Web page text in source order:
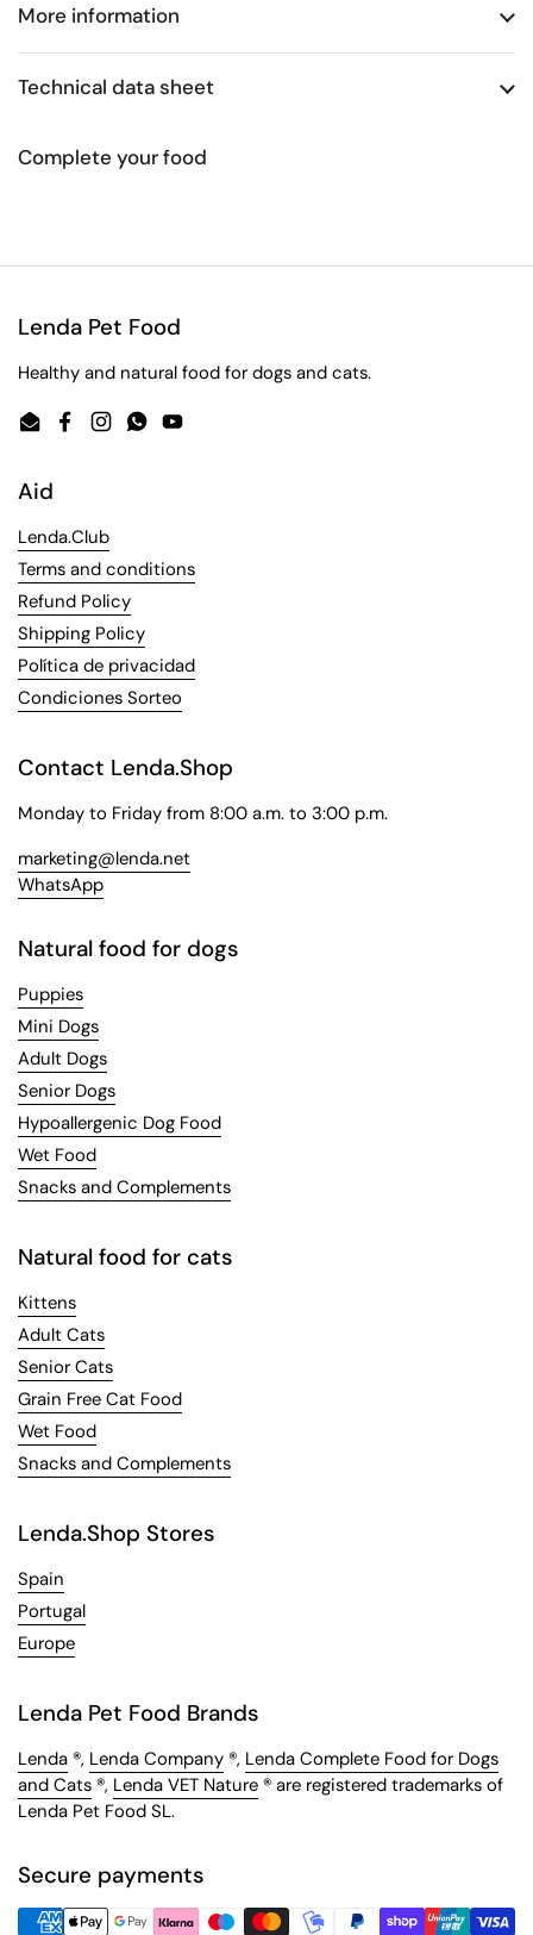
More information
Technical data sheet
Complete your food
Lenda Pet Food
Healthy and natural food for dogs and cats.
EmailFacebook
Instagram
WhatsApp
YouTube
Aid
Lenda.Club
Terms and conditions
Refund Policy
Shipping Policy
Política de privacidad
Condiciones Sorteo
Contact Lenda.Shop
Monday to Friday from 8:00 a.m. to 3:00 p.m.
marketing@lenda.net
WhatsApp
Natural food for dogs
Puppies
Mini Dogs
Adult Dogs
Senior Dogs
Hypoallergenic Dog Food
Wet Food
Snacks and Complements
Natural food for cats
Kittens
Adult Cats
Senior Cats
Grain Free Cat Food
Wet Food
Snacks and Complements
Lenda.Shop Stores
Spain
Portugal
Europe
Lenda Pet Food Brands
Lenda ®, Lenda Company ®, Lenda Complete Food for Dogs
and Cats ®, Lenda VET Nature ® are registered trademarks of
Lenda Pet Food SL.
Secure payments